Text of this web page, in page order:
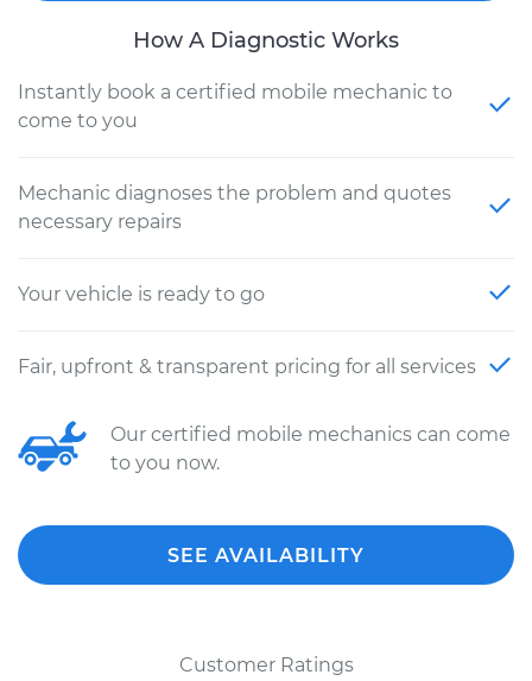
How A Diagnostic Works
Instantly book a certified mobile mechanic to
come to you
Mechanic diagnoses the problem and quotes
necessary repairs
Your vehicle is ready to go
Fair, upfront & transparent pricing for all services
Our certified mobile mechanics can come
to you now.
SEE AVAILABILITY
Customer Ratings